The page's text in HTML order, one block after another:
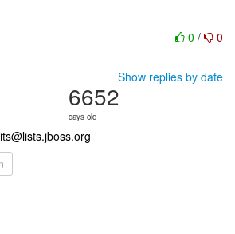
0 / 0
Show replies by date
6652
days old